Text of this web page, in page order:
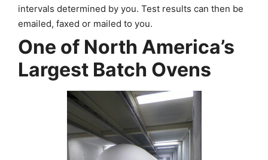
intervals determined by you. Test results can then be
emailed, faxed or mailed to you.
One of North America’s
Largest Batch Ovens